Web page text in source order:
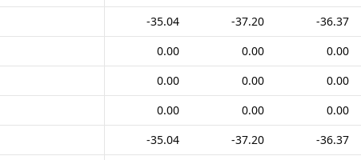
-35.04 -37.20 -36.37
0.00 0.00 0.00
0.00 0.00 0.00
0.00 0.00 0.00
-35.04 -37.20 -36.37